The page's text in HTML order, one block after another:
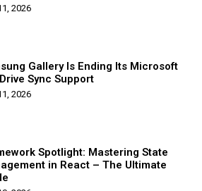
2026
Gallery Is Ending Its Microsoft
Sync Support
2026
Spotlight: Mastering State
in React – The Ultimate